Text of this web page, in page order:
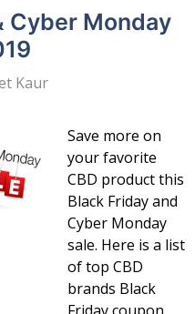
Cyber Monday
Kaur
Save more on
your favorite
CBD product this
Black Friday and
Cyber Monday
sale. Here is a list
of top CBD
brands Black